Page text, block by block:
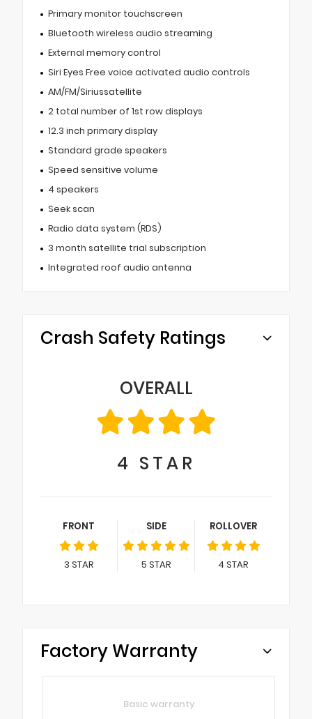
Primary monitor touchscreen
Bluetooth wireless audio streaming
External memory control
Siri Eyes Free voice activated audio controls
AM/FM/Siriussatellite
2 total number of 1st row displays
12.3 inch primary display
Standard grade speakers
Speed sensitive volume
4 speakers
Seek scan
Radio data system (RDS)
3 month satellite trial subscription
Integrated roof audio antenna
Crash Safety Ratings
OVERALL
4 STAR
FRONT
3 STAR
SIDE
5 STAR
ROLLOVER
4 STAR
Factory Warranty
Basic warranty